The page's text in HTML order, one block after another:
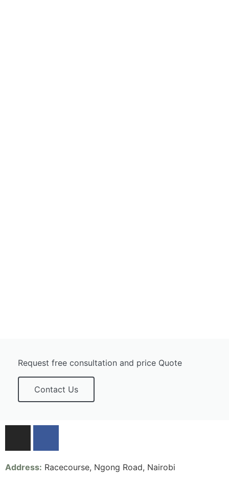
Request free consultation and price Quote
Contact Us
Address: Racecourse, Ngong Road, Nairobi